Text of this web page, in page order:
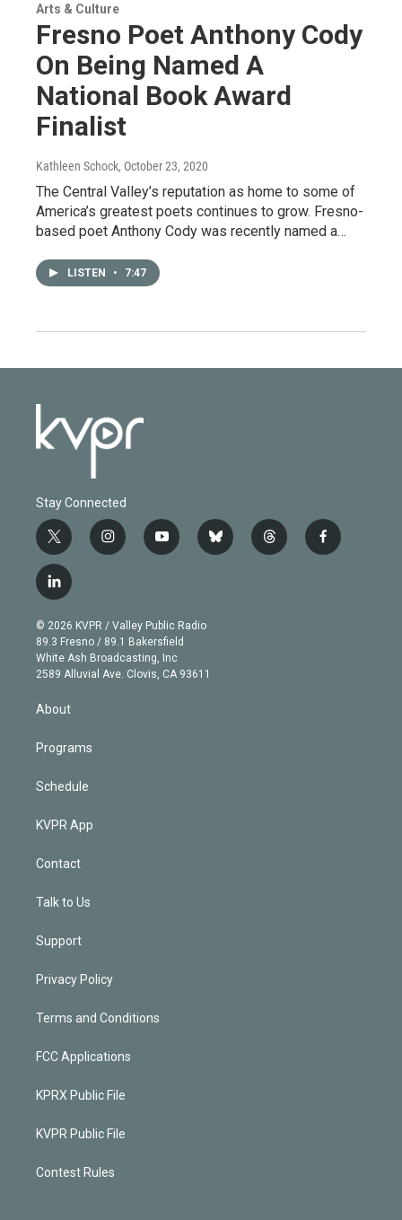
Arts & Culture
Fresno Poet Anthony Cody
On Being Named A
National Book Award
Finalist
Kathleen Schock, October 23, 2020
The Central Valley’s reputation as home to some of
America’s greatest poets continues to grow. Fresno-
based poet Anthony Cody was recently named a…
LISTEN • 7:47
Stay Connected
t
w
i
t
e
r
i
n
g
r
a
m
y
o
b
e
b
l
t
h
f
a
l
i
n
k
e
d
© 2026 KVPR / Valley Public Radio
89.3 Fresno / 89.1 Bakersfield
White Ash Broadcasting, Inc
2589 Alluvial Ave. Clovis, CA 93611
About
Programs
Schedule
KVPR App
Contact
Talk to Us
Support
Privacy Policy
Terms and Conditions
FCC Applications
KPRX Public File
KVPR Public File
Contest Rules